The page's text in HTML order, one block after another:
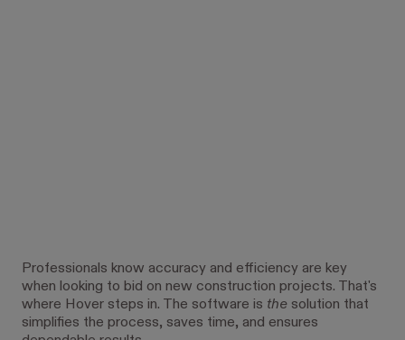
Professionals know accuracy and efficiency are key
when looking to bid on new construction projects. That's
where Hover steps in. The software is the solution that
simplifies the process, saves time, and ensures